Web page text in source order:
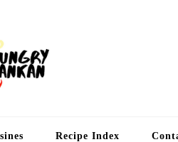
Recipe Index